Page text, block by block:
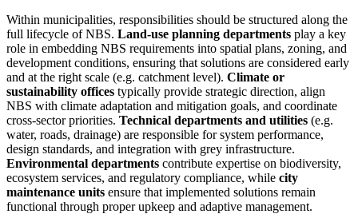
Within municipalities, responsibilities should be structured along the
full lifecycle of NBS. Land-use planning departments play a key
role in embedding NBS requirements into spatial plans, zoning, and
development conditions, ensuring that solutions are considered early
and at the right scale (e.g. catchment level). Climate or
sustainability offices typically provide strategic direction, align
NBS with climate adaptation and mitigation goals, and coordinate
cross-sector priorities. Technical departments and utilities (e.g.
water, roads, drainage) are responsible for system performance,
design standards, and integration with grey infrastructure.
Environmental departments contribute expertise on biodiversity,
ecosystem services, and regulatory compliance, while city
maintenance units ensure that implemented solutions remain
functional through proper upkeep and adaptive management.